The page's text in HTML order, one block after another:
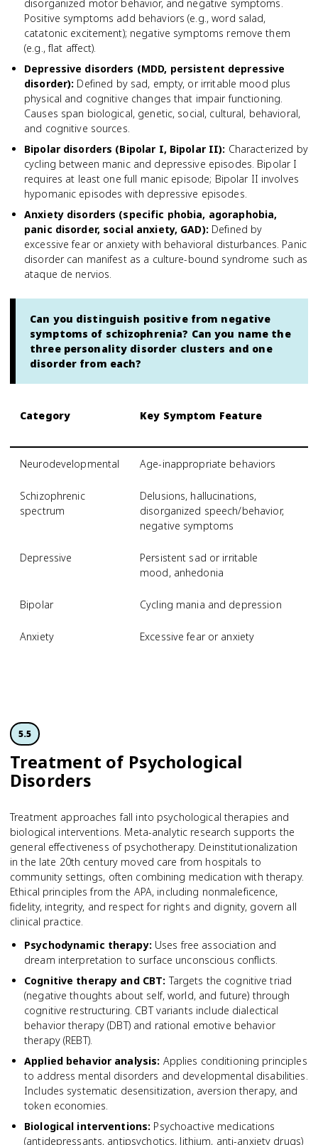
disorganized motor behavior, and negative symptoms.
Positive symptoms add behaviors (e.g., word salad,
catatonic excitement); negative symptoms remove them
(e.g., flat affect).
Depressive disorders (MDD, persistent depressive
disorder): Defined by sad, empty, or irritable mood plus
physical and cognitive changes that impair functioning.
Causes span biological, genetic, social, cultural, behavioral,
and cognitive sources.
Bipolar disorders (Bipolar I, Bipolar II): Characterized by
cycling between manic and depressive episodes. Bipolar I
requires at least one full manic episode; Bipolar II involves
hypomanic episodes with depressive episodes.
Anxiety disorders (specific phobia, agoraphobia,
panic disorder, social anxiety, GAD): Defined by
excessive fear or anxiety with behavioral disturbances. Panic
disorder can manifest as a culture-bound syndrome such as
ataque de nervios.
Can you distinguish positive from negative
symptoms of schizophrenia? Can you name the
three personality disorder clusters and one
disorder from each?
Category Key Symptom Feature
Neurodevelopmental Age-inappropriate behaviors
Schizophrenic
spectrum
Delusions, hallucinations,
disorganized speech/behavior,
negative symptoms
Depressive
Persistent sad or irritable
mood, anhedonia
Bipolar Cycling mania and depression
Anxiety Excessive fear or anxiety
5.5
Treatment of Psychological
Disorders
Treatment approaches fall into psychological therapies and
biological interventions. Meta-analytic research supports the
general effectiveness of psychotherapy. Deinstitutionalization
in the late 20th century moved care from hospitals to
community settings, often combining medication with therapy.
Ethical principles from the APA, including nonmaleficence,
fidelity, integrity, and respect for rights and dignity, govern all
clinical practice.
Psychodynamic therapy: Uses free association and
dream interpretation to surface unconscious conflicts.
Cognitive therapy and CBT: Targets the cognitive triad
(negative thoughts about self, world, and future) through
cognitive restructuring. CBT variants include dialectical
behavior therapy (DBT) and rational emotive behavior
therapy (REBT).
Applied behavior analysis: Applies conditioning principles
to address mental disorders and developmental disabilities.
Includes systematic desensitization, aversion therapy, and
token economies.
Biological interventions: Psychoactive medications
(antidepressants, antipsychotics, lithium, anti-anxiety drugs)